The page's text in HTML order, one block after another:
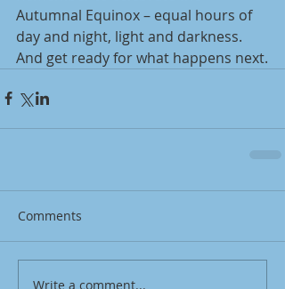
Autumnal Equinox – equal hours of
day and night, light and darkness.
And get ready for what happens next.
Comments
Write a comment...